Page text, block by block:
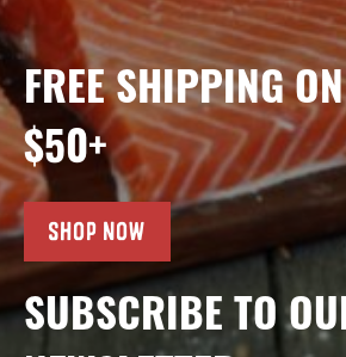
FREE SHIPPING
$50+
SHOP NOW
SUBSCRIBE TO